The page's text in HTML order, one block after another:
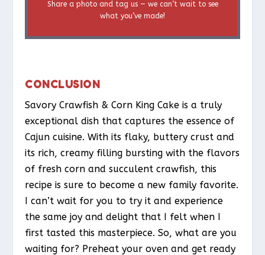
Share a photo and tag us — we can’t wait to see
what you’ve made!
CONCLUSION
Savory Crawfish & Corn King Cake is a truly
exceptional dish that captures the essence of
Cajun cuisine. With its flaky, buttery crust and
its rich, creamy filling bursting with the flavors
of fresh corn and succulent crawfish, this
recipe is sure to become a new family favorite.
I can’t wait for you to try it and experience
the same joy and delight that I felt when I
first tasted this masterpiece. So, what are you
waiting for? Preheat your oven and get ready